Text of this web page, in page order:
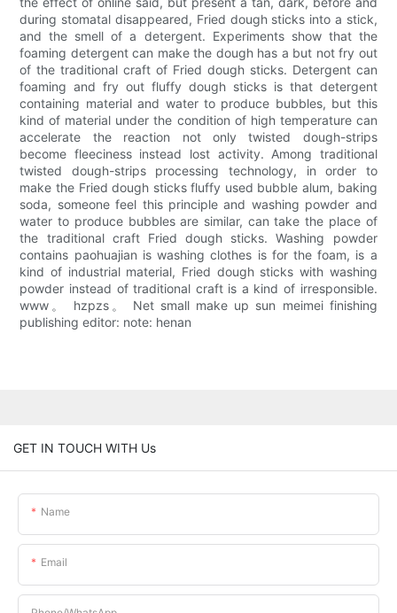
during stomatal disappeared, Fried dough sticks into a stick,
and the smell of a detergent. Experiments show that the
foaming detergent can make the dough has a but not fry out
of the traditional craft of Fried dough sticks. Detergent can
foaming and fry out fluffy dough sticks is that detergent
containing material and water to produce bubbles, but this
kind of material under the condition of high temperature can
accelerate the reaction not only twisted dough-strips
become fleeciness instead lost activity. Among traditional
twisted dough-strips processing technology, in order to
make the Fried dough sticks fluffy used bubble alum, baking
soda, someone feel this principle and washing powder and
water to produce bubbles are similar, can take the place of
the traditional craft Fried dough sticks. Washing powder
contains paohuajian is washing clothes is for the foam, is a
kind of industrial material, Fried dough sticks with washing
powder instead of traditional craft is a kind of irresponsible.
www。 hzpzs。 Net small make up sun meimei finishing
publishing editor: note: henan
GET IN TOUCH WITH Us
Name
Email